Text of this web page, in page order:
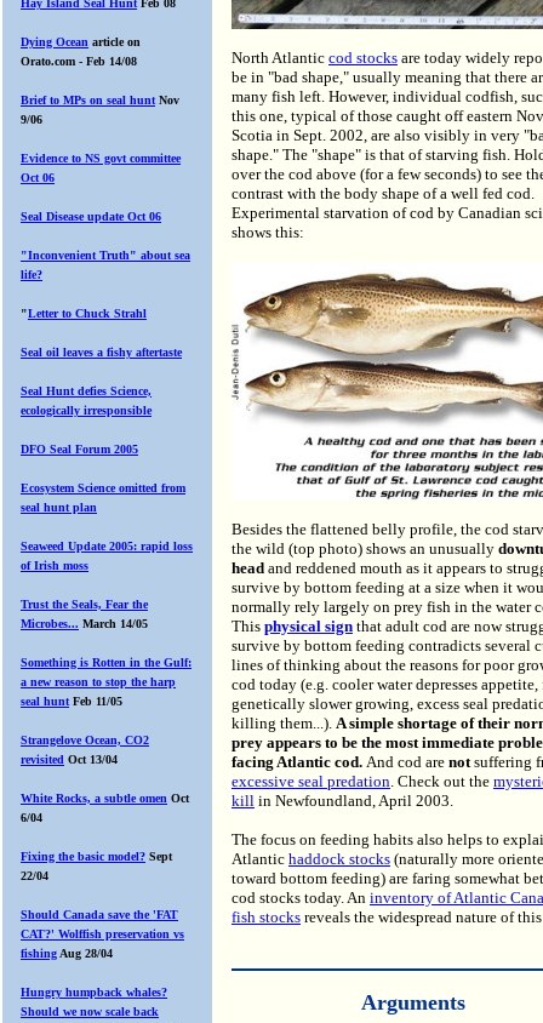
Hay Island Seal Hunt Feb 08
Dying Ocean article on
Orato.com - Feb 14/08
Brief to MPs on seal hunt Nov
9/06
Evidence to NS govt committee
Oct 06
Seal Disease update Oct 06
"Inconvenient Truth" about sea
life?
"Letter to Chuck Strahl
Seal oil leaves a fishy aftertaste
Seal Hunt defies Science,
ecologically irresponsible
DFO Seal Forum 2005
Ecosystem Science omitted from
seal hunt plan
Seaweed Update 2005: rapid loss
of Irish moss
Trust the Seals, Fear the
Microbes... March 14/05
Something is Rotten in the Gulf:
a new reason to stop the harp
seal hunt Feb 11/05
Strangelove Ocean, CO2
revisited Oct 13/04
White Rocks, a subtle omen Oct
6/04
Fixing the basic model? Sept
22/04
Should Canada save the 'FAT
CAT?' Wolffish preservation vs
fishing Aug 28/04
Hungry humpback whales?
Should we now scale back
North Atlantic cod stocks are today widely
be in "bad shape," usually meaning that there
many fish left. However, individual codfish,
this one, typical of those caught off eastern
Scotia in Sept. 2002, are also visibly in very
shape." The "shape" is that of starving fish.
over the cod above (for a few seconds) to see
contrast with the body shape of a well fed cod.
Experimental starvation of cod by Canadian
shows this:
Besides the flattened belly profile, the cod
the wild (top photo) shows an unusually
head and reddened mouth as it appears to
survive by bottom feeding at a size when it
normally rely largely on prey fish in the water
This physical sign that adult cod are now
survive by bottom feeding contradicts several
lines of thinking about the reasons for poor
cod today (e.g. cooler water depresses appetite,
genetically slower growing, excess seal
killing them...). A simple shortage of their
prey appears to be the most immediate
facing Atlantic cod. And cod are notsuffering
excessive seal predation. Check out the
kill in Newfoundland, April 2003.
The focus on feeding habits also helps to
Atlantic haddock stocks (naturally more
toward bottom feeding) are faring somewhat
cod stocks today. An inventory of Atlantic
fish stocks reveals the widespread nature of
Arguments